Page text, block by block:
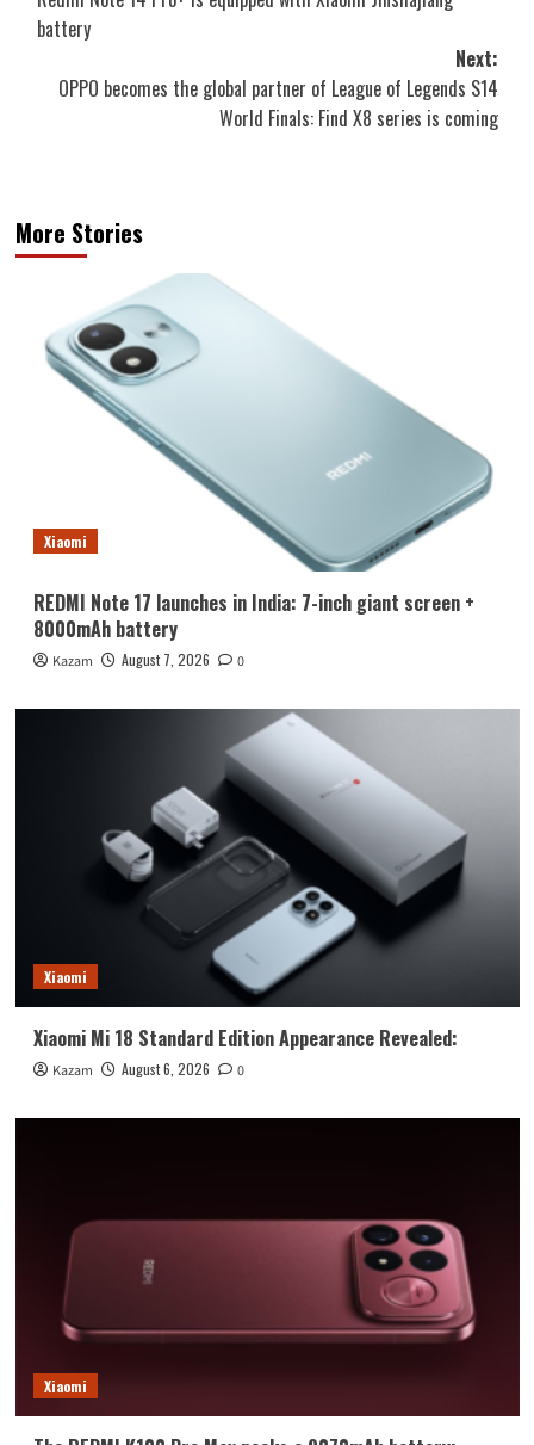
navigation
battery
Next:
OPPO becomes the global partner of League of Legends S14
World Finals: Find X8 series is coming
More Stories
Xiaomi
REDMI Note 17 launches in India: 7-inch giant screen +
8000mAh battery
Kazam August 7, 2026 0
Xiaomi
Xiaomi Mi 18 Standard Edition Appearance Revealed:
Kazam August 6, 2026 0
Xiaomi